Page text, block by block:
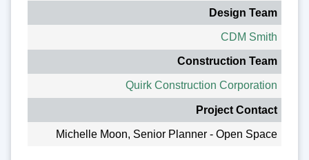
Design Team
CDM Smith
Construction Team
Quirk Construction Corporation
Project Contact
Michelle Moon, Senior Planner - Open Space